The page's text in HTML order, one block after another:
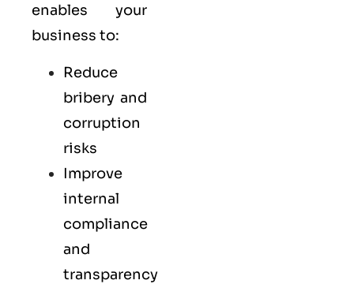
enables your
business to:
Reduce
bribery and
corruption
risks
Improve
internal
compliance
and
transparency